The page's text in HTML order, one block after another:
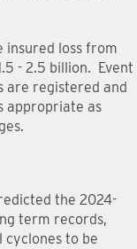
loss from
- 2.5 billion. Event
are registered and
appropriate as
the 2024-
term records,
to be